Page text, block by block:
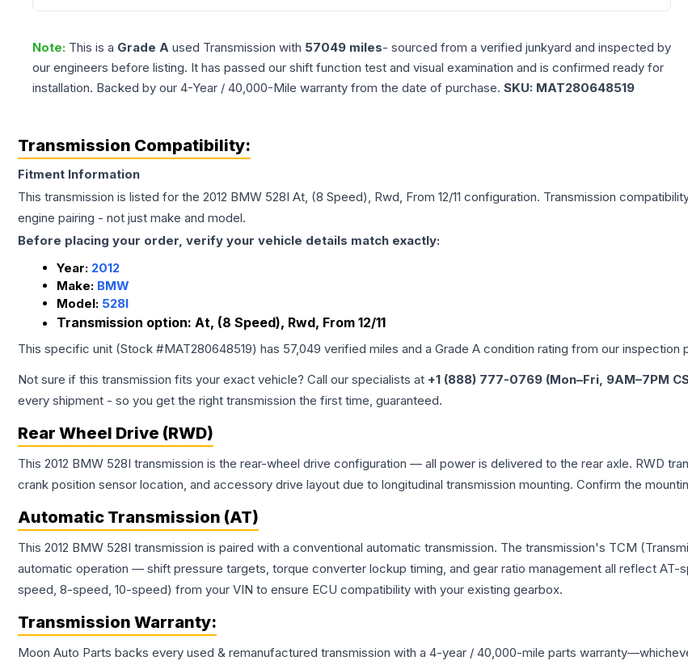
Note: This is a Grade A used Transmission with 57049 miles- sourced from a verified junkyard and inspected by
our engineers before listing. It has passed our shift function test and visual examination and is confirmed ready for
installation. Backed by our 4-Year / 40,000-Mile warranty from the date of purchase. SKU: MAT280648519
Transmission Compatibility:
Fitment Information
This transmission is listed for the 2012 BMW 528I At, (8 Speed), Rwd, From 12/11 configuration. Transmission
engine pairing - not just make and model.
Before placing your order, verify your vehicle details match exactly:
Year: 2012
Make: BMW
Model: 528I
Transmission option: At, (8 Speed), Rwd, From 12/11
This specific unit (Stock #MAT280648519) has 57,049 verified miles and a Grade A condition rating from our inspection
Not sure if this transmission fits your exact vehicle? Call our specialists at +1 (888) 777-0769 (Mon–Fri, 9AM–7PM
every shipment - so you get the right transmission the first time, guaranteed.
Rear Wheel Drive (RWD)
This 2012 BMW 528I transmission is the rear-wheel drive configuration — all power is delivered to the rear axle. RWD
crank position sensor location, and accessory drive layout due to longitudinal transmission mounting. Confirm the
Automatic Transmission (AT)
This 2012 BMW 528I transmission is paired with a conventional automatic transmission. The transmission's TCM
automatic operation — shift pressure targets, torque converter lockup timing, and gear ratio management all reflect
speed, 8-speed, 10-speed) from your VIN to ensure ECU compatibility with your existing gearbox.
Transmission Warranty:
Moon Auto Parts backs every used & remanufactured transmission with a 4-year / 40,000-mile parts